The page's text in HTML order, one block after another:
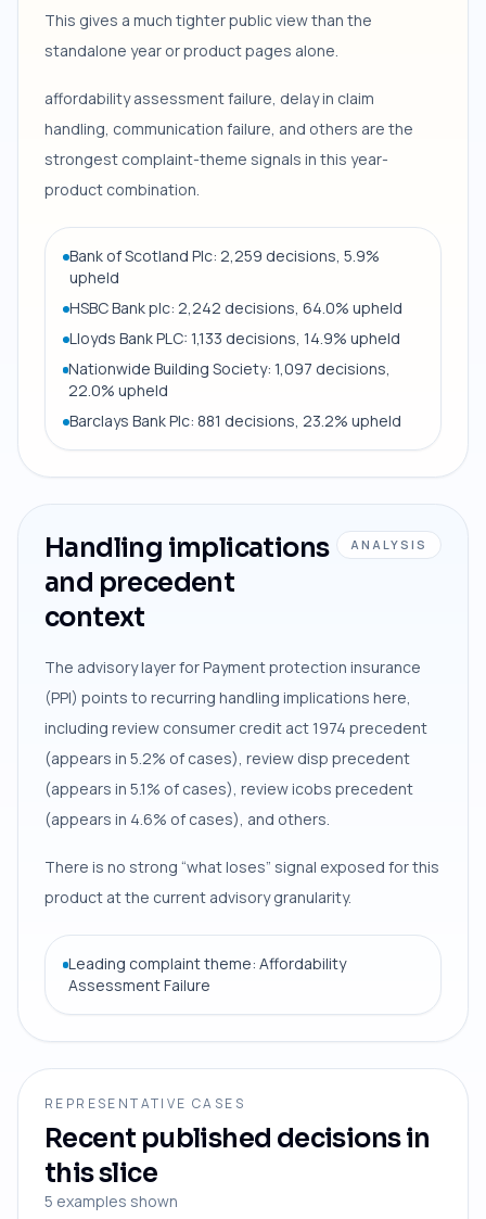
This gives a much tighter public view than the
standalone year or product pages alone.
affordability assessment failure, delay in claim
handling, communication failure, and others are the
strongest complaint-theme signals in this year-
product combination.
Bank of Scotland Plc: 2,259 decisions, 5.9%
upheld
HSBC Bank plc: 2,242 decisions, 64.0% upheld
Lloyds Bank PLC: 1,133 decisions, 14.9% upheld
Nationwide Building Society: 1,097 decisions,
22.0% upheld
Barclays Bank Plc: 881 decisions, 23.2% upheld
Handling implications
and precedent
context
ANALYSIS
The advisory layer for Payment protection insurance
(PPI) points to recurring handling implications here,
including review consumer credit act 1974 precedent
(appears in 5.2% of cases), review disp precedent
(appears in 5.1% of cases), review icobs precedent
(appears in 4.6% of cases), and others.
There is no strong “what loses” signal exposed for this
product at the current advisory granularity.
Leading complaint theme: Affordability
Assessment Failure
REPRESENTATIVE CASES
Recent published decisions in
this slice
5 examples shown